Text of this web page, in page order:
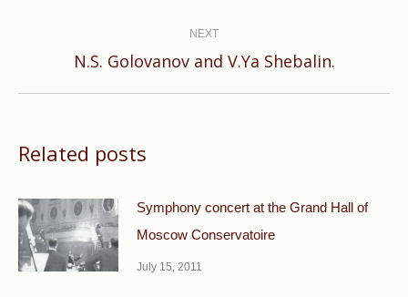
NEXT
Next
N.S. Golovanov and V.Ya Shebalin.
Related posts
Symphony concert at the Grand Hall of
Moscow Conservatoire
July 15, 2011